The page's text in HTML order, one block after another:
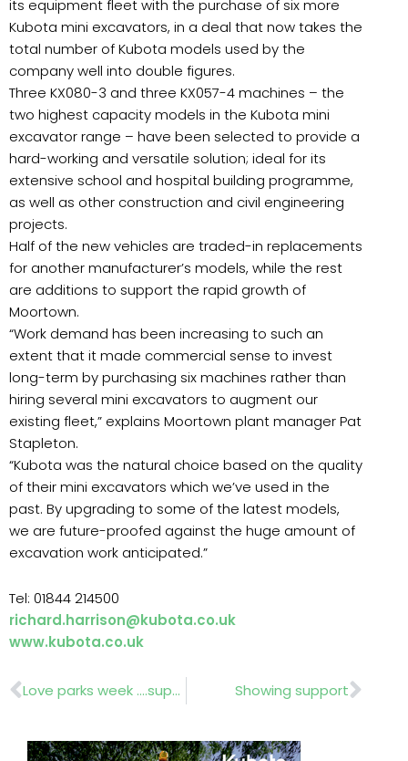
its equipment fleet with the purchase of six more
Kubota mini excavators, in a deal that now takes the
total number of Kubota models used by the
company well into double figures.
Three KX080-3 and three KX057-4 machines – the
two highest capacity models in the Kubota mini
excavator range – have been selected to provide a
hard-working and versatile solution; ideal for its
extensive school and hospital building programme,
as well as other construction and civil engineering
projects.
Half of the new vehicles are traded-in replacements
for another manufacturer’s models, while the rest
are additions to support the rapid growth of
Moortown.
“Work demand has been increasing to such an
extent that it made commercial sense to invest
long-term by purchasing six machines rather than
hiring several mini excavators to augment our
existing fleet,” explains Moortown plant manager Pat
Stapleton.
“Kubota was the natural choice based on the quality
of their mini excavators which we’ve used in the
past. By upgrading to some of the latest models,
we are future-proofed against the huge amount of
excavation work anticipated.”
Tel: 01844 214500
richard.harrison@kubota.co.uk
www.kubota.co.uk
Prev Love parks week ….support needed for Greenspace Showing support